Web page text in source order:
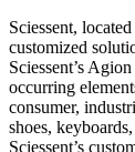
Sciessent,
customized
Sciessent’s
occurring
consumer,
shoes,
Sciessent’s